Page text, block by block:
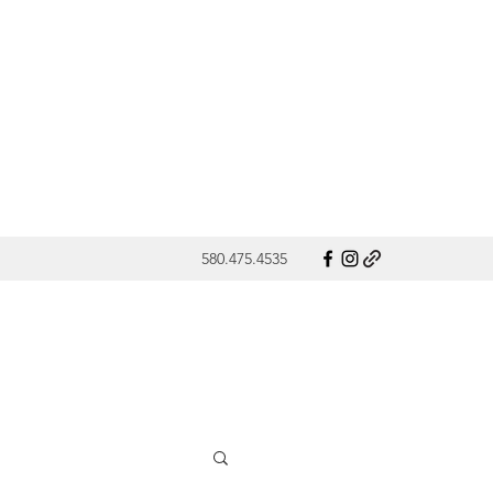
580.475.4535